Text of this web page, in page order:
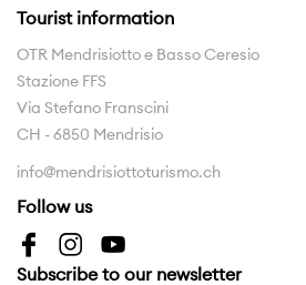
Stories
Experiences
Tourist information
OTR Mendrisiotto e Basso Ceresio
Stazione FFS
Via Stefano Franscini
CH - 6850 Mendrisio
info@mendrisiottoturismo.ch
Follow us
Subscribe to our newsletter